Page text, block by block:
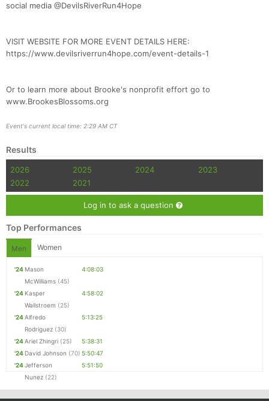
social media @DevilsRiverRun4Hope
VISIT WEBSITE FOR MORE EVENT DETAILS HERE:
https://www.devilsriverrun4hope.com/event-details-1
Or to learn more about Brooke's nonprofit effort go to
www.BrookesBlossoms.org
Event's current local time: 2:29 AM CT
Results
2026 2025 2024
2023
2022
2021
Log in to ask a question
Top Performances
Men Women
'24 Mason
McWilliams (45)
4:08:03
'24 Kasper
Wallstroem (25)
4:58:02
'24Alfredo
Rodriguez (30)
5:13:25
'24Ariel Zhingri (25)
5:38:31
'24 David Johnson (70) 5:50:47
'24Jefferson
Nunez (22)
5:51:50